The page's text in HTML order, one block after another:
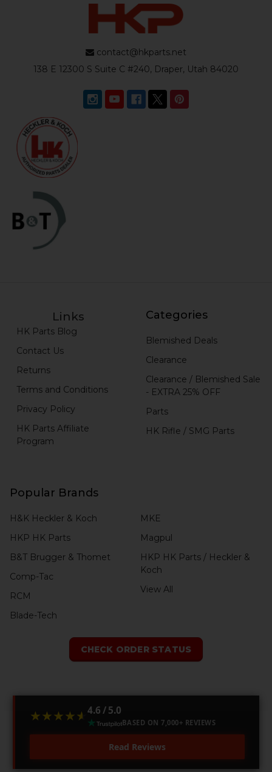
contact@hkparts.net
138 E 12300 S Suite C #240, Draper, Utah 84020
Links
HK Parts Blog
Contact Us
Returns
Terms and Conditions
Privacy Policy
HK Parts Affiliate
Program
Categories
Blemished Deals
Clearance
Clearance / Blemished Sale
- EXTRA 25% OFF
Parts
HK Rifle / SMG Parts
Popular Brands
H&K Heckler & Koch
HKP HK Parts
B&T Brugger & Thomet
Comp-Tac
RCM
Blade-Tech
MKE
Magpul
HKP HK Parts / Heckler &
Koch
View All
CHECK ORDER STATUS
★★★★★
★★★★★ 4.6 / 5.0
BASED ON 7,000+ REVIEWS
Read Reviews